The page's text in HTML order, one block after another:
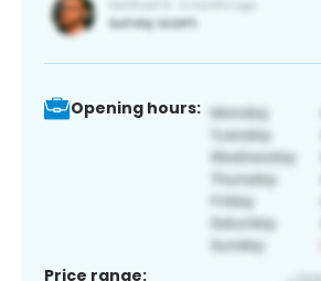
Opening hours:
Price range: